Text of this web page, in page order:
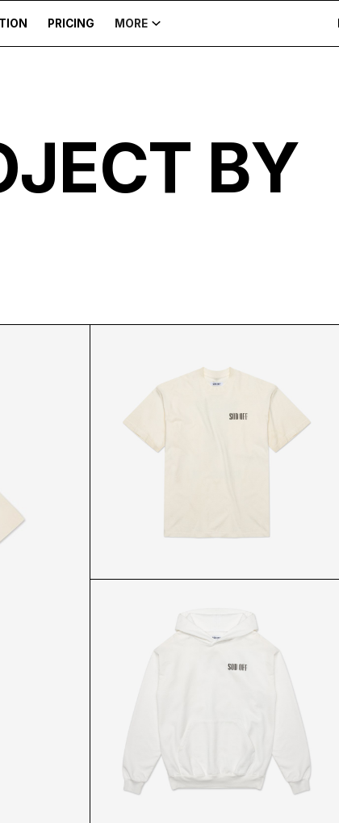
PRICING MORE
BY
ABL WHITE T-SHIRT FRONT